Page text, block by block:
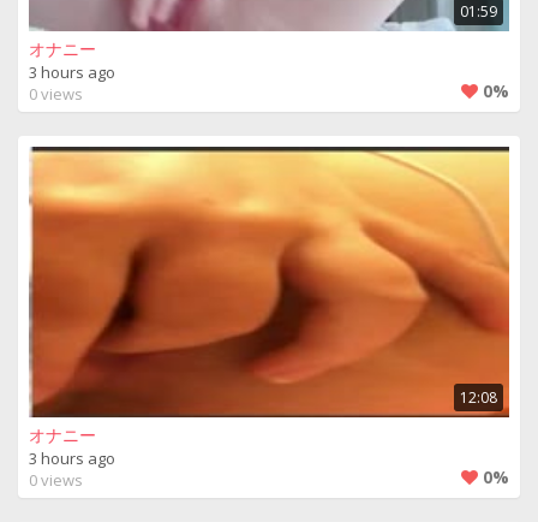
01:59
オナニー
3 hours ago
0 views
0%
12:08
オナニー
3 hours ago
0 views
0%